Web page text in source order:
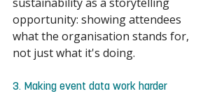
opportunity: showing attendees
what the organisation stands for,
not just what it's doing.
3. Making event data work harder